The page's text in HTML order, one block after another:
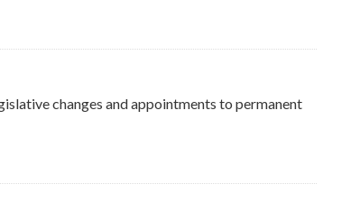
changes and appointments to permanent